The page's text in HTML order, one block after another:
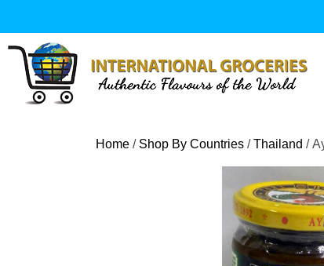
content
Home / Shop By Countries /Thailand /